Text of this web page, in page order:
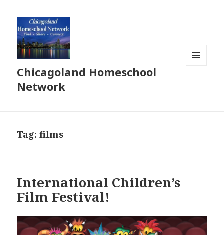
Chicagoland Homeschool
Network
Tag:films
International Children’s
Film Festival!